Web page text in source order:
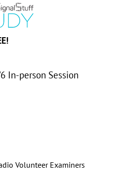
In-person Session
Volunteer Examiners